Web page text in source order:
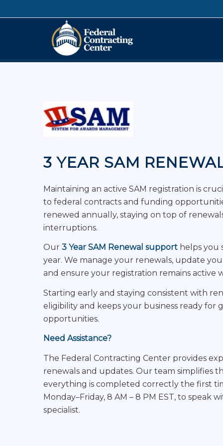
3 YEAR SAM
Maintaining an active SAM registration is
to federal contracts and funding
renewed annually, staying on top of
interruptions.
Our 3 Year SAM Renewal support helps you
year. We manage your renewals, update
and ensure your registration remains active
Starting early and staying consistent with
eligibility and keeps your business ready for
opportunities.
Need Assistance?
The Federal Contracting Center provides
renewals and updates. Our team simplifies
everything is completed correctly the first
Monday–Friday, 8 AM – 8 PM EST, to speak
specialist.